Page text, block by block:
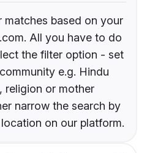
matches based on your
All you have to do
the filter option - set
e.g. Hindu
religion or mother
narrow the search by
on our platform.